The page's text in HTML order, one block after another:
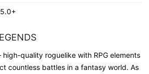
quality roguelike with RPG elements
countless battles in a fantasy world. As